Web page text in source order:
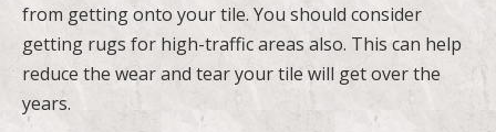
from getting onto your tile. You should consider
getting rugs for high-traffic areas also. This can help
reduce the wear and tear your tile will get over the
years.